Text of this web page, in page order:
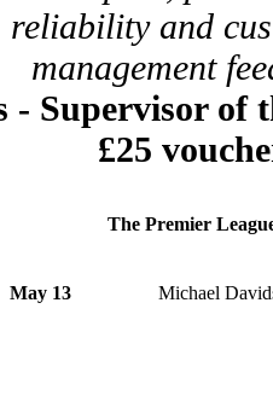
reliability and
management
- Supervisor of
£25
The Premier
May 13 Michael